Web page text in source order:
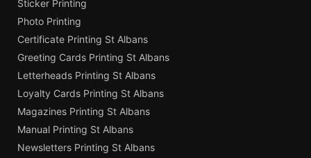
Sticker Printing
Photo Printing
Certificate Printing St Albans
Greeting Cards Printing St Albans
Letterheads Printing St Albans
Loyalty Cards Printing St Albans
Magazines Printing St Albans
Manual Printing St Albans
Newsletters Printing St Albans